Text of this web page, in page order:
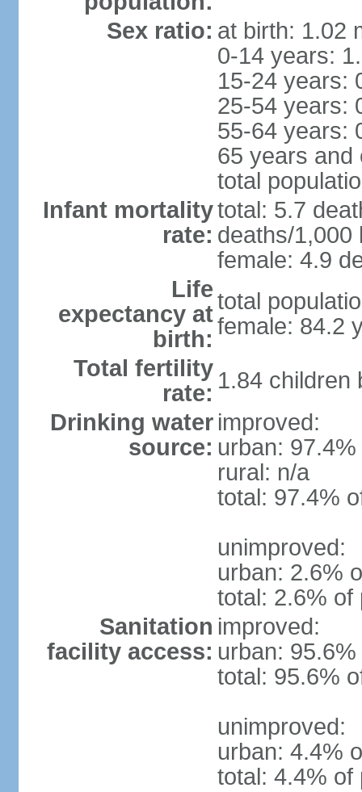
Sex ratio: at birth: 1.02
0-14 years:
15-24 years:
25-54 years:
55-64 years:
65 years and
total
Infant mortality
rate:
total: 5.7
deaths/1,000
female: 4.9
Life
expectancy at
birth:
total
female: 84.2
Total fertility
rate: 1.84 children
Drinking water
source:
improved:
urban:
rural: n/a
total: 97.4%
unimproved:
urban: 2.6%
total: 2.6% of
Sanitation
facility access:
improved:
urban:
total: 95.6%
unimproved:
urban: 4.4%
total: 4.4% of